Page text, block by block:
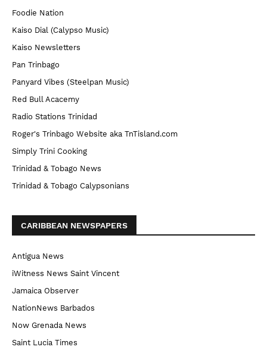
Foodie Nation
Kaiso Dial (Calypso Music)
Kaiso Newsletters
Pan Trinbago
Panyard Vibes (Steelpan Music)
Red Bull Acacemy
Radio Stations Trinidad
Roger's Trinbago Website aka TnTisland.com
Simply Trini Cooking
Trinidad & Tobago News
Trinidad & Tobago Calypsonians
CARIBBEAN NEWSPAPERS
Antigua News
iWitness News Saint Vincent
Jamaica Observer
NationNews Barbados
Now Grenada News
Saint Lucia Times